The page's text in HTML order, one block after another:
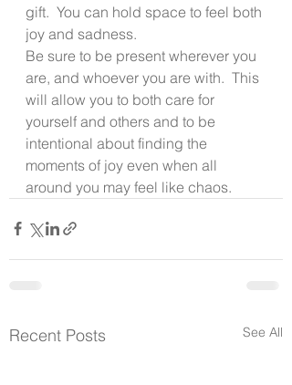
gift.  You can hold space to feel both
joy and sadness.
Be sure to be present wherever you
are, and whoever you are with.  This
will allow you to both care for
yourself and others and to be
intentional about finding the
moments of joy even when all
around you may feel like chaos.
Recent Posts See All